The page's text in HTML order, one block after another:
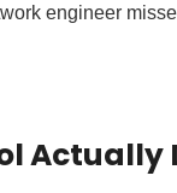
engineer
Actually